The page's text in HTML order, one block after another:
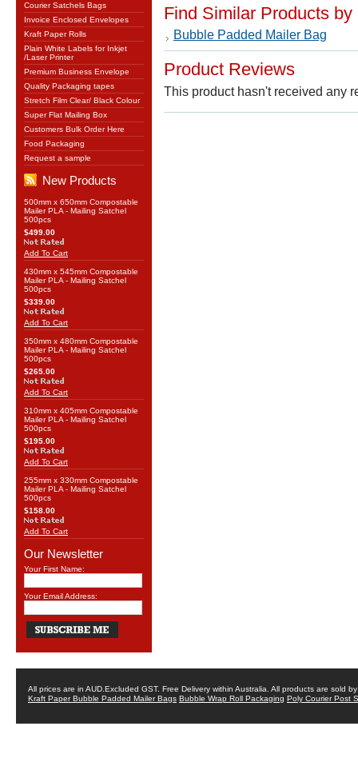
Courier Satchels Bags
Invoice Enclosed Envelopes
Kraft Paper Rolls
Plain White Labels for Inkjet
/Laser Printer
Premium Business Envelope
Quality Packaging tapes
Stretch Film Clear/ Black Colour
Super Flat Mailing Box
Customers Bulk Order Here
Food Packaging
Request a sample
New Products
500mm x 650mm Compostable
Mailer PLA - Mailing Satchel
500pcs
$499.00
Add To Cart
430mm x 545mm Compostable
Mailer PLA - Mailing Satchel
500pcs
$339.00
Add To Cart
350mm x 480mm Compostable
Mailer PLA - Mailing Satchel
500pcs
$265.00
Add To Cart
310mm x 405mm Compostable
Mailer PLA - Mailing Satchel
500pcs
$195.00
Add To Cart
255mm x 330mm Compostable
Mailer PLA - Mailing Satchel
500pcs
$158.00
Add To Cart
Our Newsletter
Your First Name:
Your Email Address:
Find Similar Products by
Bubble Padded Mailer Bag
Product Reviews
This product hasn't received any
All prices are in AUD .Excluded GST. Free Delivery within Australia. All products are sold
Kraft Paper Bubble Padded Mailer Bags Bubble Wrap Roll Packaging Poly Courier Post